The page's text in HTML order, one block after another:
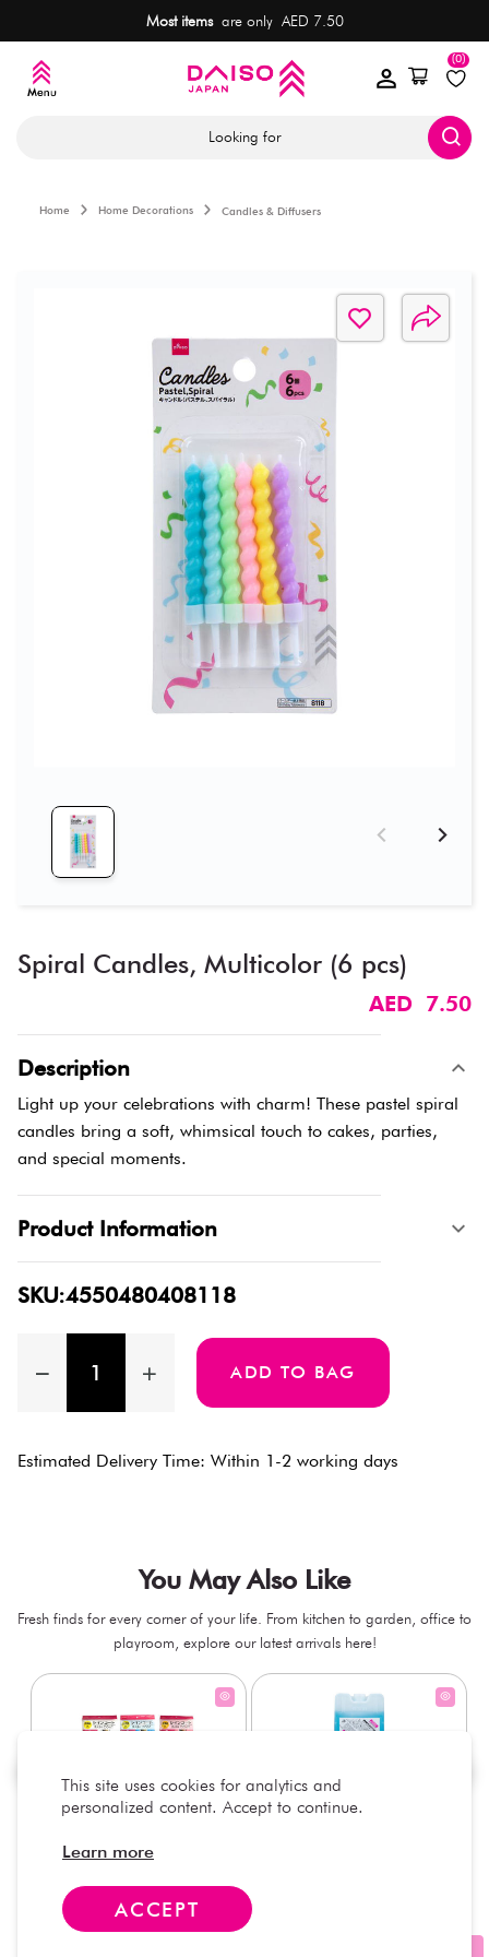
This site uses cookies for analytics and
personalized content. Accept to continue.
Learn more
ACCEPT
Most itemsare only AED 7.50
(0)
Looking for
Home Home Decorations Candles & Diffusers
Spiral Candles, Multicolor (6 pcs)
AED 7.50
Description
Light up your celebrations with charm! These pastel spiral
candles bring a soft, whimsical touch to cakes, parties,
and special moments.
Product Information
SKU:4550480408118
ADD TO BAG
Estimated Delivery Time: Within 1-2 working days
You May Also Like
Fresh finds for every corner of your life. From kitchen to garden, office to
playroom, explore our latest arrivals here!
Assorted (1 Pc)
AED 7.50 +